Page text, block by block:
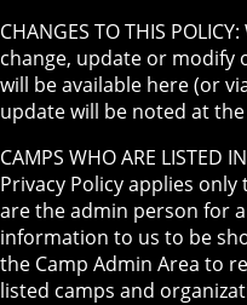
CHANGES TO THIS
change, update or modify
will be available here (or
update will be noted at
CAMPS WHO ARE LISTED
Privacy Policy applies
are the admin person for
information to us to be
the Camp Admin Area to
listed camps and